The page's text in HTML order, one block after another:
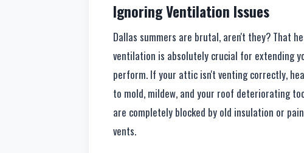
Ignoring Ventilation Issues
Dallas summers are brutal, aren't they? That
ventilation is absolutely crucial for extending
perform. If your attic isn't venting correctly,
to mold, mildew, and your roof deteriorating
are completely blocked by old insulation or
vents.